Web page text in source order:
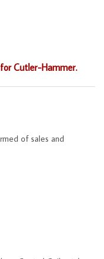
Cutler-Hammer.
of sales and